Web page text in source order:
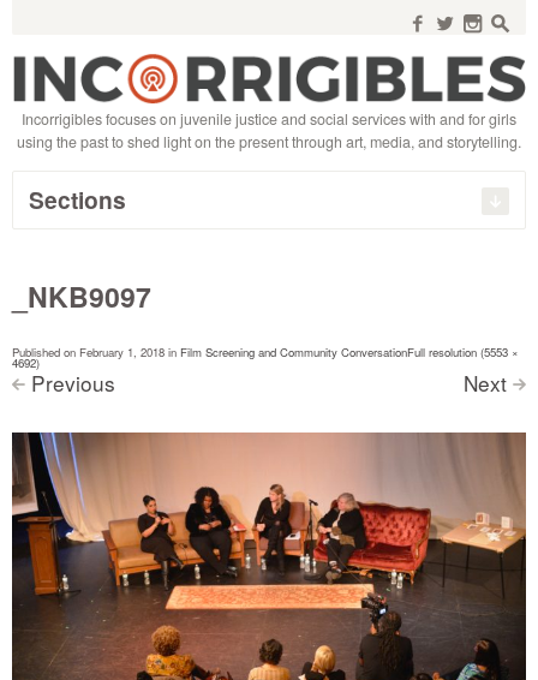
f w n s
Incorrigibles focuses on juvenile justice and social services with and for girls
using the past to shed light on the present through art, media, and storytelling.
Sections
_NKB9097
Published on February 1, 2018 in Film Screening and Community ConversationFull resolution (5553 ×
4692)
< Previous Next >